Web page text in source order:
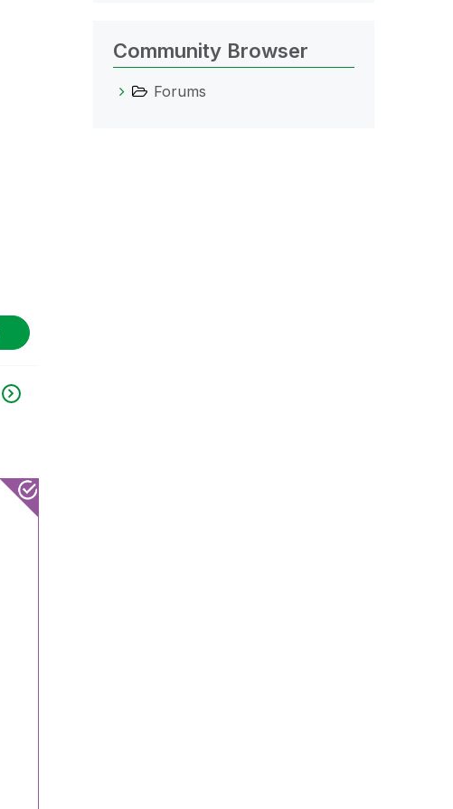
Community Browser
Forums